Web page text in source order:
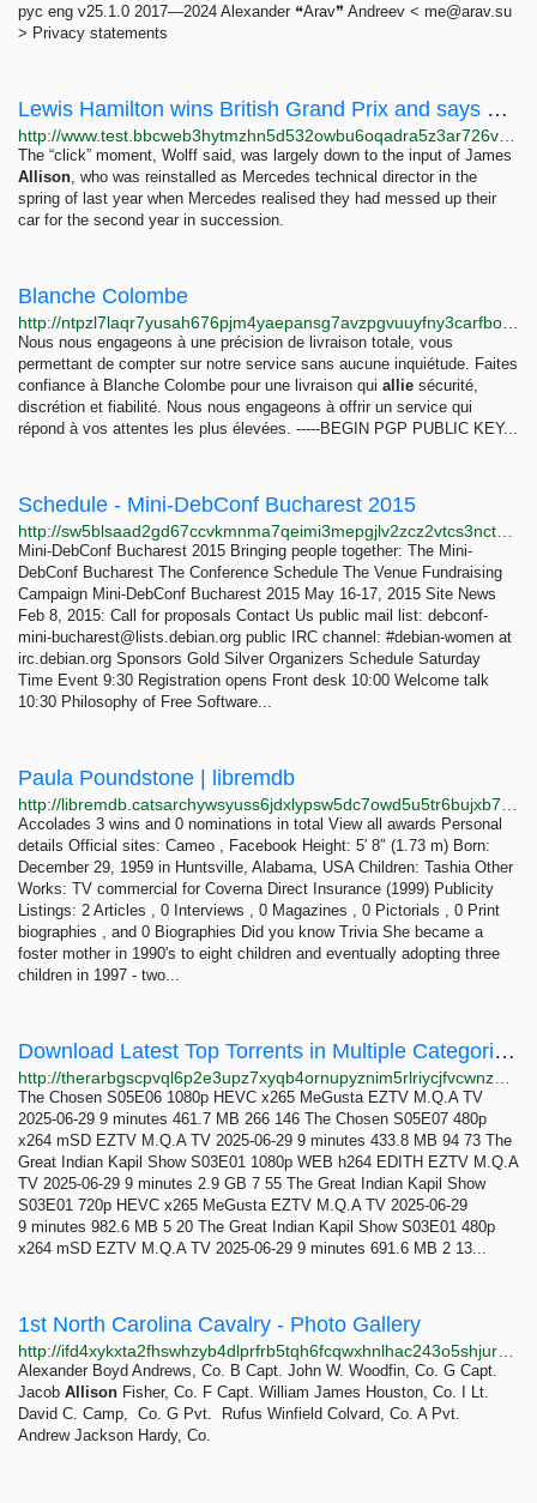
рус eng v25.1.0 2017—2024 Alexander ❝Arav❞ Andreev < me@arav.su
> Privacy statements
Lewis Hamilton wins British Grand Prix and says he thought it was never going to happen again -...
The “click” moment, Wolff said, was largely down to the input of James
Allison, who was reinstalled as Mercedes technical director in the
spring of last year when Mercedes realised they had messed up their
car for the second year in succession.
Blanche Colombe
Nous nous engageons à une précision de livraison totale, vous
permettant de compter sur notre service sans aucune inquiétude. Faites
confiance à Blanche Colombe pour une livraison qui allie sécurité,
discrétion et fiabilité. Nous nous engageons à offrir un service qui
répond à vos attentes les plus élevées. -----BEGIN PGP PUBLIC KEY...
Schedule - Mini-DebConf Bucharest 2015
Mini-DebConf Bucharest 2015 Bringing people together: The Mini-
DebConf Bucharest The Conference Schedule The Venue Fundraising
Campaign Mini-DebConf Bucharest 2015 May 16-17, 2015 Site News
Feb 8, 2015: Call for proposals Contact Us public mail list: debconf-
mini-bucharest@lists.debian.org public IRC channel: #debian-women at
irc.debian.org Sponsors Gold Silver Organizers Schedule Saturday
Time Event 9:30 Registration opens Front desk 10:00 Welcome talk
10:30 Philosophy of Free Software...
Paula Poundstone | libremdb
Accolades 3 wins and 0 nominations in total View all awards Personal
details Official sites: Cameo , Facebook Height: 5′ 8″ (1.73 m) Born:
December 29, 1959 in Huntsville, Alabama, USA Children: Tashia Other
Works: TV commercial for Coverna Direct Insurance (1999) Publicity
Listings: 2 Articles , 0 Interviews , 0 Magazines , 0 Pictorials , 0 Print
biographies , and 0 Biographies Did you know Trivia She became a
foster mother in 1990's to eight children and eventually adopting three
children in 1997 - two...
Download Latest Top Torrents in Multiple Categories The RarBg
The Chosen S05E06 1080p HEVC x265 MeGusta EZTV M.Q.A TV
2025-06-29 9 minutes 461.7 MB 266 146 The Chosen S05E07 480p
x264 mSD EZTV M.Q.A TV 2025-06-29 9 minutes 433.8 MB 94 73 The
Great Indian Kapil Show S03E01 1080p WEB h264 EDITH EZTV M.Q.A
TV 2025-06-29 9 minutes 2.9 GB 7 55 The Great Indian Kapil Show
S03E01 720p HEVC x265 MeGusta EZTV M.Q.A TV 2025-06-29
9 minutes 982.6 MB 5 20 The Great Indian Kapil Show S03E01 480p
x264 mSD EZTV M.Q.A TV 2025-06-29 9 minutes 691.6 MB 2 13...
1st North Carolina Cavalry - Photo Gallery
Alexander Boyd Andrews, Co. B Capt. John W. Woodfin, Co. G Capt.
Jacob Allison Fisher, Co. F Capt. William James Houston, Co. I Lt.
David C. Camp, Co. G Pvt. Rufus Winfield Colvard, Co. A Pvt.
Andrew Jackson Hardy, Co.